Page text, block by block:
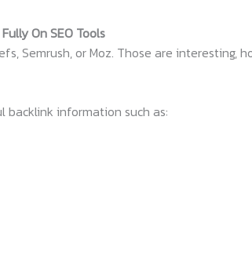
On SEO Tools
Semrush, or Moz. Those are interesting,
backlink information such as: